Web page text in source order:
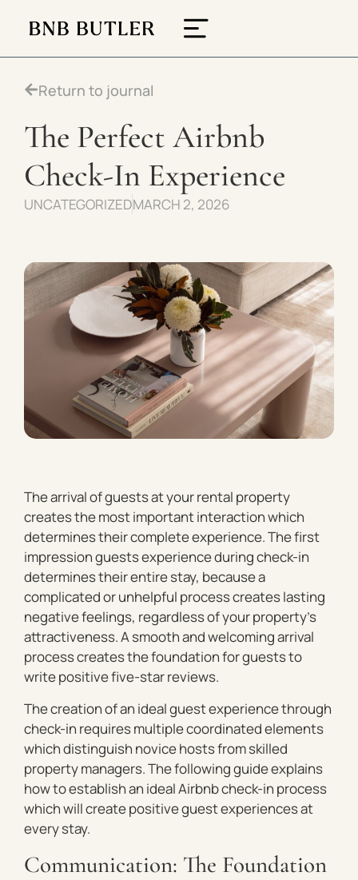
Return to journal
The Perfect Airbnb
Check-In Experience
UNCATEGORIZEDMARCH 2, 2026
The arrival of guests at your rental property
creates the most important interaction which
determines their complete experience. The first
impression guests experience during check-in
determines their entire stay, because a
complicated or unhelpful process creates lasting
negative feelings, regardless of your property’s
attractiveness. A smooth and welcoming arrival
process creates the foundation for guests to
write positive five-star reviews.
The creation of an ideal guest experience through
check-in requires multiple coordinated elements
which distinguish novice hosts from skilled
property managers. The following guide explains
how to establish an ideal Airbnb check-in process
which will create positive guest experiences at
every stay.
Communication: The Foundation